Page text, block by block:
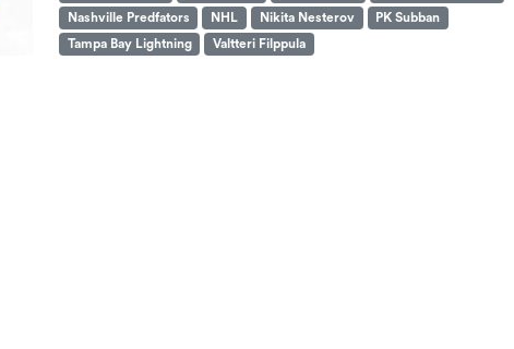
Nashville Predfators
NHL Nikita Nesterov
PK Subban
Tampa Bay Lightning
Valtteri Filppula